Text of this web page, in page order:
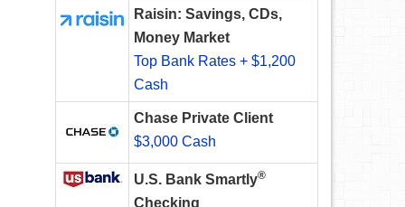
Raisin: Savings, CDs,
Money Market
Top Bank Rates + $1,200
Cash
Chase Private Client
$3,000 Cash
U.S. Bank Smartly®
Checking